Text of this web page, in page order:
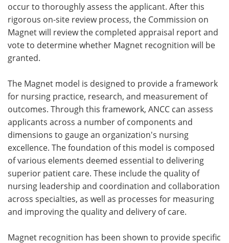
occur to thoroughly assess the applicant. After this
rigorous on-site review process, the Commission on
Magnet will review the completed appraisal report and
vote to determine whether Magnet recognition will be
granted.
The Magnet model is designed to provide a framework
for nursing practice, research, and measurement of
outcomes. Through this framework, ANCC can assess
applicants across a number of components and
dimensions to gauge an organization's nursing
excellence. The foundation of this model is composed
of various elements deemed essential to delivering
superior patient care. These include the quality of
nursing leadership and coordination and collaboration
across specialties, as well as processes for measuring
and improving the quality and delivery of care.
Magnet recognition has been shown to provide specific